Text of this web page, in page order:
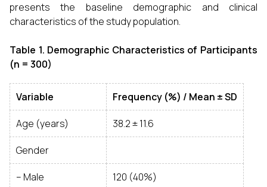
presents the baseline demographic and clinical
characteristics of the study population.
Table 1. Demographic Characteristics of Participants
(n = 300)
Variable Frequency (%) / Mean ± SD
Age (years) 38.2 ± 11.6
Gender
– Male 120 (40%)